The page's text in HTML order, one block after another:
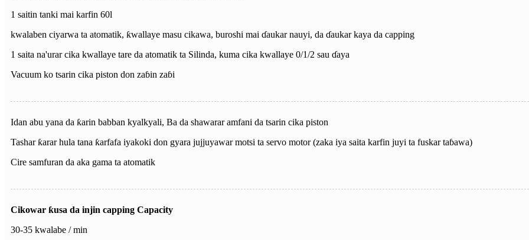
1 saitin tanki mai karfin 60l
kwalaben ciyarwa ta atomatik, ƙwallaye masu cikawa, buroshi mai ɗaukar nauyi, da ɗaukar kaya da capping
1 saita na'urar cika kwallaye tare da atomatik ta Silinda, kuma cika kwallaye 0/1/2 sau ɗaya
Vacuum ko tsarin cika piston don zaɓin zaɓi
Idan abu yana da ƙarin babban kyalkyali, Ba da shawarar amfani da tsarin cika piston
Tashar ƙarar hula tana ƙarfafa iyakoki don gyara jujjuyawar motsi ta servo motor (zaka iya saita karfin juyi ta fuskar taɓawa)
Cire samfuran da aka gama ta atomatik
Cikowar ƙusa da injin capping Capacity
30-35 kwalabe / min